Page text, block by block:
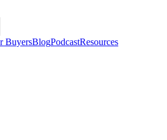
BuyersBlogPodcastResources